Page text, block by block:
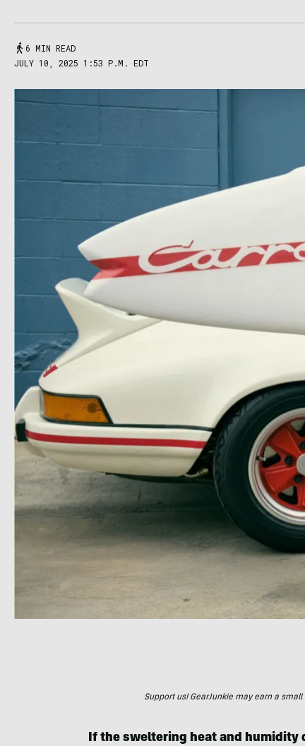
6 MIN READ
JULY 10, 2025 1:53 P.M. EDT
Support us! GearJunkie may earn a
If the sweltering heat and humidity